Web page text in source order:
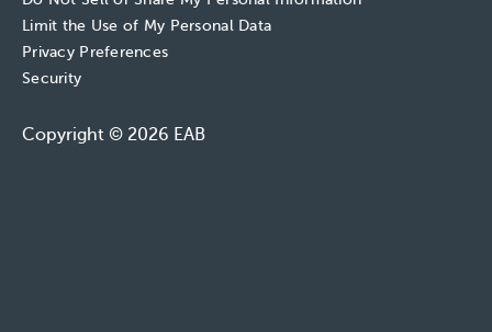
Limit the Use of My Personal Data
Privacy Preferences
Security
Copyright © 2026 EAB